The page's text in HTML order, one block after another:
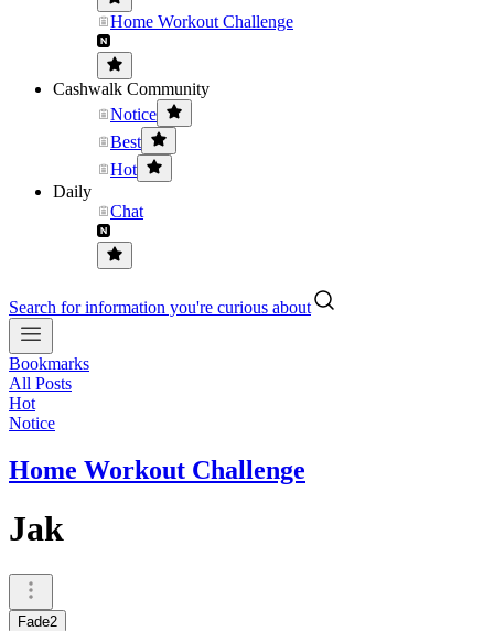
Home Workout Challenge
Cashwalk Community
Notice
Best
Hot
Daily
Chat
Search for information you're curious about
Bookmarks
All Posts
Hot
Notice
Home Workout Challenge
Jak
Fade2